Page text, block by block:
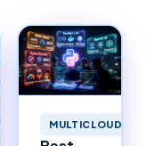
MULTICLOUD